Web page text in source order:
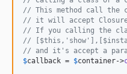
// This method call the
// it will accept Closure/
// If you calling the
//
// and it's accept a
$callback = $container->